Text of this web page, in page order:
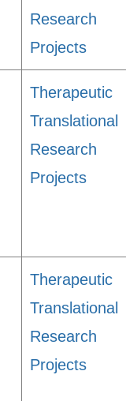
Research
Projects
Therapeutic
Translational
Research
Projects
Therapeutic
Translational
Research
Projects